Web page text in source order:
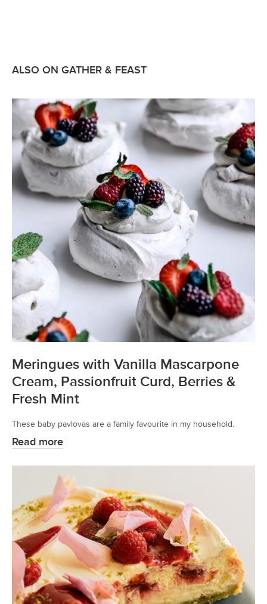
ALSO ON GATHER & FEAST
Meringues with Vanilla Mascarpone
Cream, Passionfruit Curd, Berries &
Fresh Mint
These baby pavlovas are a family favourite in my household.
Read more